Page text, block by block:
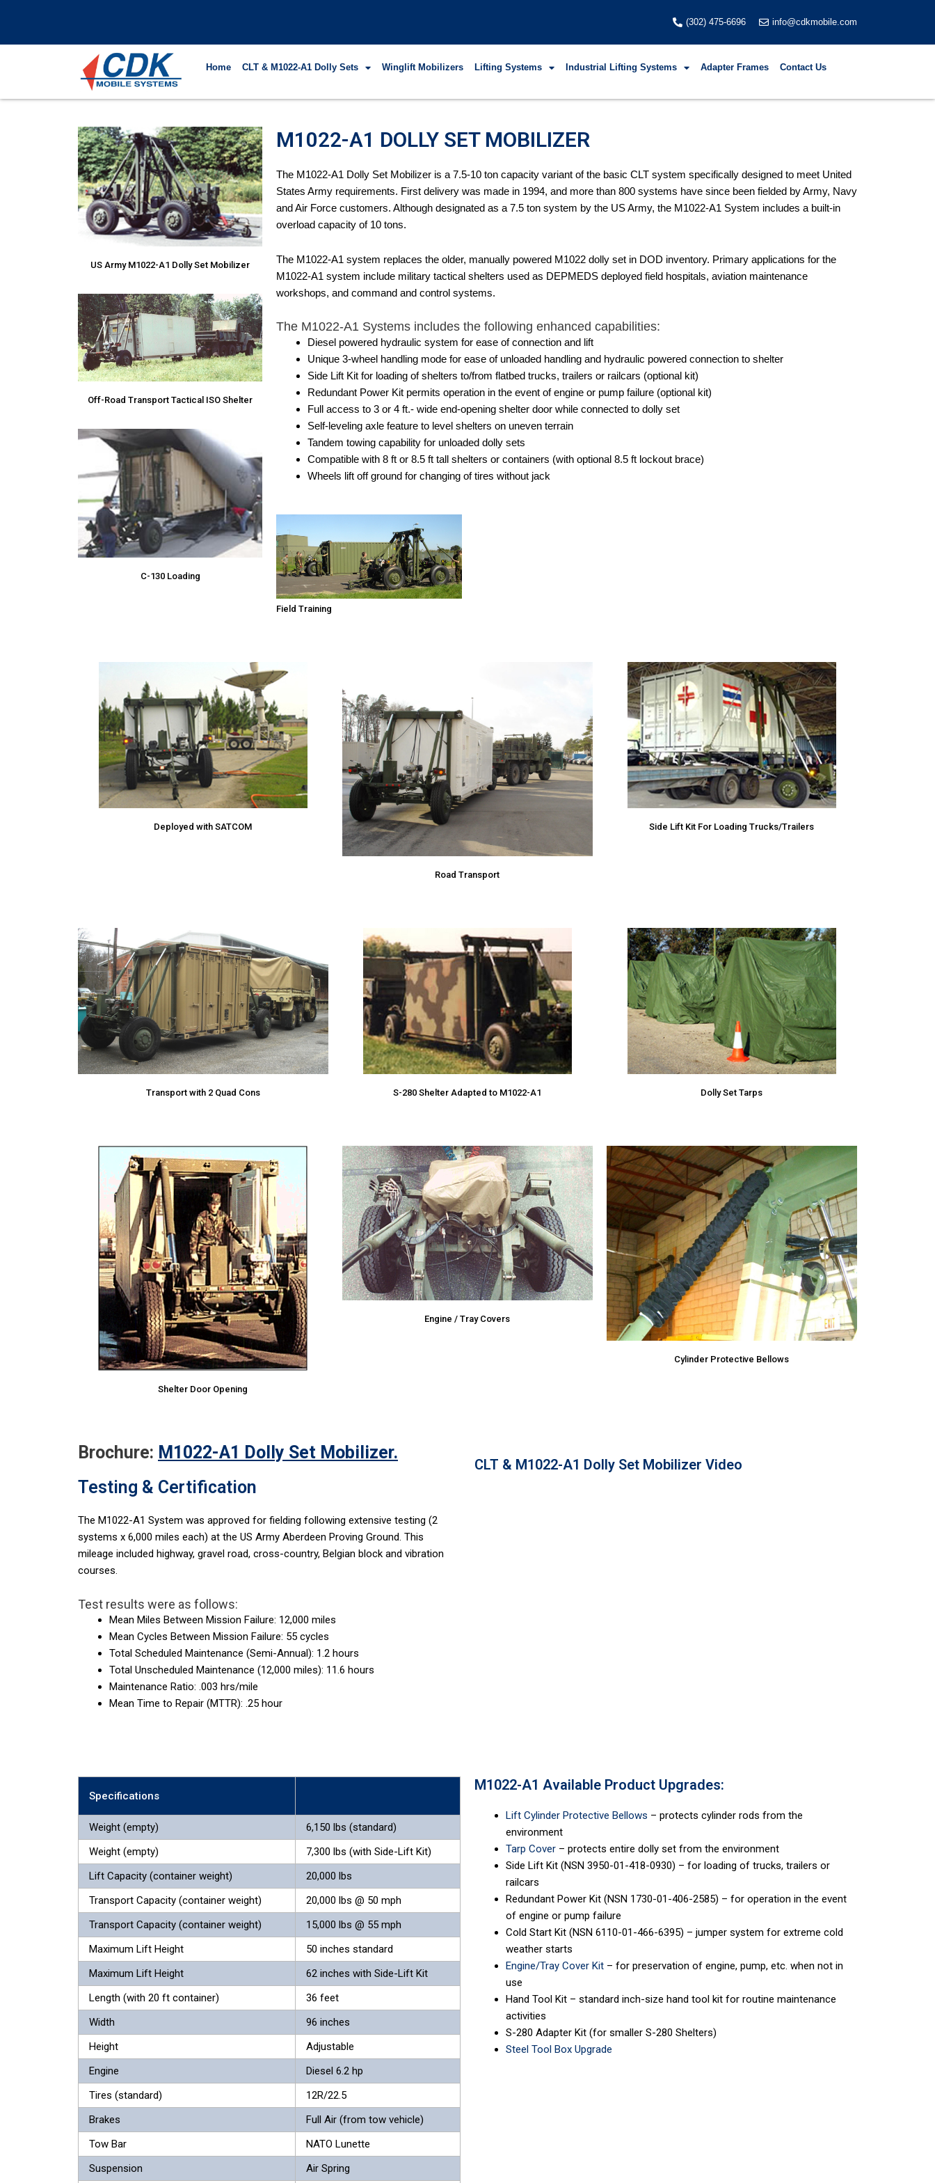
(302) 475-6696 info@cdkmobile.com
Home CLT & M1022-A1 Dolly Sets Winglift Mobilizers Lifting Systems Industrial Lifting Systems Adapter Frames Contact Us
US Army M1022-A1 Dolly Set Mobilizer
Off-Road Transport Tactical ISO Shelter
C-130 Loading
M1022-A1 DOLLY SET MOBILIZER
The M1022-A1 Dolly Set Mobilizer is a 7.5-10 ton capacity variant of the basic CLT system specifically designed to meet United
States Army requirements. First delivery was made in 1994, and more than 800 systems have since been fielded by Army, Navy
and Air Force customers. Although designated as a 7.5 ton system by the US Army, the M1022-A1 System includes a built-in
overload capacity of 10 tons.
The M1022-A1 system replaces the older, manually powered M1022 dolly set in DOD inventory. Primary applications for the
M1022-A1 system include military tactical shelters used as DEPMEDS deployed field hospitals, aviation maintenance
workshops, and command and control systems.
The M1022-A1 Systems includes the following enhanced capabilities:
Diesel powered hydraulic system for ease of connection and lift
Unique 3-wheel handling mode for ease of unloaded handling and hydraulic powered connection to shelter
Side Lift Kit for loading of shelters to/from flatbed trucks, trailers or railcars (optional kit)
Redundant Power Kit permits operation in the event of engine or pump failure (optional kit)
Full access to 3 or 4 ft.- wide end-opening shelter door while connected to dolly set
Self-leveling axle feature to level shelters on uneven terrain
Tandem towing capability for unloaded dolly sets
Compatible with 8 ft or 8.5 ft tall shelters or containers (with optional 8.5 ft lockout brace)
Wheels lift off ground for changing of tires without jack
Field Training
Deployed with SATCOM
Road Transport
Side Lift Kit For Loading Trucks/Trailers
Transport with 2 Quad Cons S-280 Shelter Adapted to M1022-A1 Dolly Set Tarps
Shelter Door Opening
Engine / Tray Covers
Cylinder Protective Bellows
Brochure: M1022-A1 Dolly Set Mobilizer.
Testing & Certification
The M1022-A1 System was approved for fielding following extensive testing (2
systems x 6,000 miles each) at the US Army Aberdeen Proving Ground. This
mileage included highway, gravel road, cross-country, Belgian block and vibration
courses.
Test results were as follows:
Mean Miles Between Mission Failure: 12,000 miles
Mean Cycles Between Mission Failure: 55 cycles
Total Scheduled Maintenance (Semi-Annual): 1.2 hours
Total Unscheduled Maintenance (12,000 miles): 11.6 hours
Maintenance Ratio: .003 hrs/mile
Mean Time to Repair (MTTR): .25 hour
CLT & M1022-A1 Dolly Set Mobilizer Video
Specifications
Weight (empty)
6,150 lbs (standard)
Weight (empty)
7,300 lbs (with Side-Lift Kit)
Lift Capacity (container weight)
20,000 lbs
Transport Capacity (container weight)
20,000 lbs @ 50 mph
Transport Capacity (container weight)
15,000 lbs @ 55 mph
Maximum Lift Height
50 inches standard
Maximum Lift Height
62 inches with Side-Lift Kit
Length (with 20 ft container)
36 feet
Width
96 inches
Height
Adjustable
Engine
Diesel 6.2 hp
Tires (standard)
12R/22.5
Brakes
Full Air (from tow vehicle)
Tow Bar
NATO Lunette
Suspension
Air Spring
M1022-A1 Available Product Upgrades:
Lift Cylinder Protective Bellows – protects cylinder rods from the
environment
Tarp Cover – protects entire dolly set from the environment
Side Lift Kit (NSN 3950-01-418-0930) – for loading of trucks, trailers or
railcars
Redundant Power Kit (NSN 1730-01-406-2585) – for operation in the event
of engine or pump failure
Cold Start Kit (NSN 6110-01-466-6395) – jumper system for extreme cold
weather starts
Engine/Tray Cover Kit – for preservation of engine, pump, etc. when not in
use
Hand Tool Kit – standard inch-size hand tool kit for routine maintenance
activities
S-280 Adapter Kit (for smaller S-280 Shelters)
Steel Tool Box Upgrade